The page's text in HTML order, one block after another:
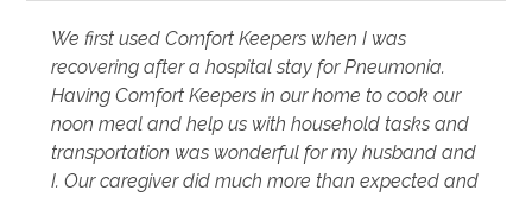
We first used Comfort Keepers when I was
recovering after a hospital stay for Pneumonia.
Having Comfort Keepers in our home to cook our
noon meal and help us with household tasks and
transportation was wonderful for my husband and
I. Our caregiver did much more than expected and